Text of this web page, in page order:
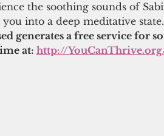
the soothing sounds of
into a deep meditative state.
generates a free service for
at: http://